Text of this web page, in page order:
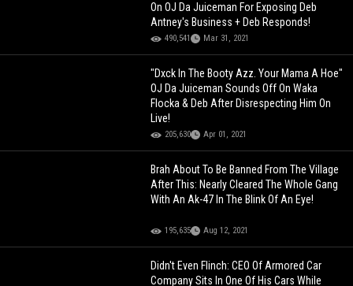
On OJ Da Juiceman For Exposing Deb
Antney's Business + Deb Responds!
490,541 Mar 31, 2021
"Dxck In The Booty Azz. Your Mama A Hoe"
OJ Da Juiceman Sounds Off On Waka
Flocka & Deb After Disrespecting Him On
Live!
205,630 Apr 01, 2021
Brah About To Be Banned From The Village
After This: Nearly Cleared The Whole Gang
With An Ak-47 In The Blink Of An Eye!
195,635 Aug 12, 2021
Didn't Even Flinch: CEO Of Armored Car
Company Sits In One Of His Cars While